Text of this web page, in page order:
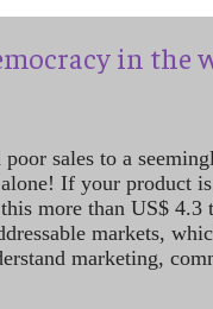
in the
sales to a
If your product
more than US$
markets,
marketing,